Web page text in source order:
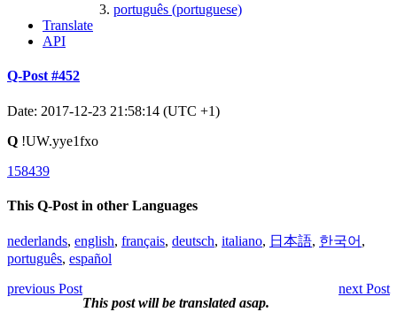
português (portuguese)
Translate
API
Q-Post #452
Date: 2017-12-23 21:58:14 (UTC +1)
Q !UW.yye1fxo
158439
This Q-Post in other Languages
nederlands, english, français, deutsch, italiano, 日本語, 한국어 ,
português, español
previous Post
next Post
This post will be translated asap.